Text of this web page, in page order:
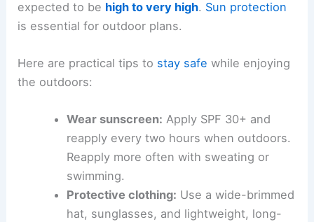
expected to be high to very high. Sun protection
is essential for outdoor plans.
Here are practical tips to stay safe while enjoying
the outdoors:
Wear sunscreen: Apply SPF 30+ and
reapply every two hours when outdoors.
Reapply more often with sweating or
swimming.
Protective clothing: Use a wide-brimmed
hat, sunglasses, and lightweight, long-